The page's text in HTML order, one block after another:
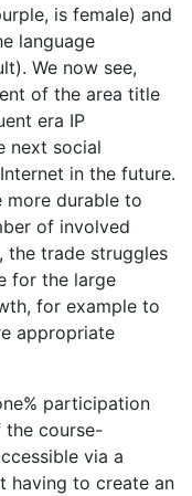
is female) and
language
We now see,
of the area title
era IP
next social
in the future.
more durable to
of involved
the trade struggles
for the large
for example to
appropriate
participation
the course-
via a
having to create an